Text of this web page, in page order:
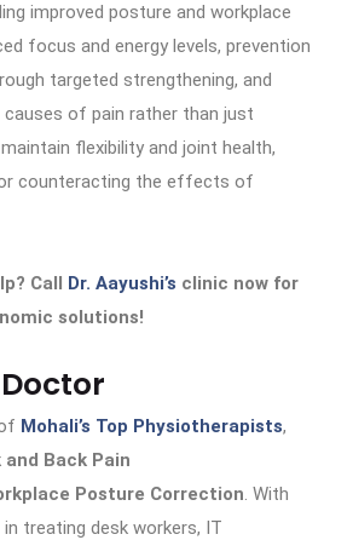
improved posture and workplace
focus and energy levels, prevention
targeted strengthening, and
of pain rather than just
flexibility and joint health,
counteracting the effects of
Call Dr. Aayushi’s clinic now for
solutions!
Mohali’s Top Physiotherapists,
and Back Pain
Posture Correction . With
treating desk workers, IT